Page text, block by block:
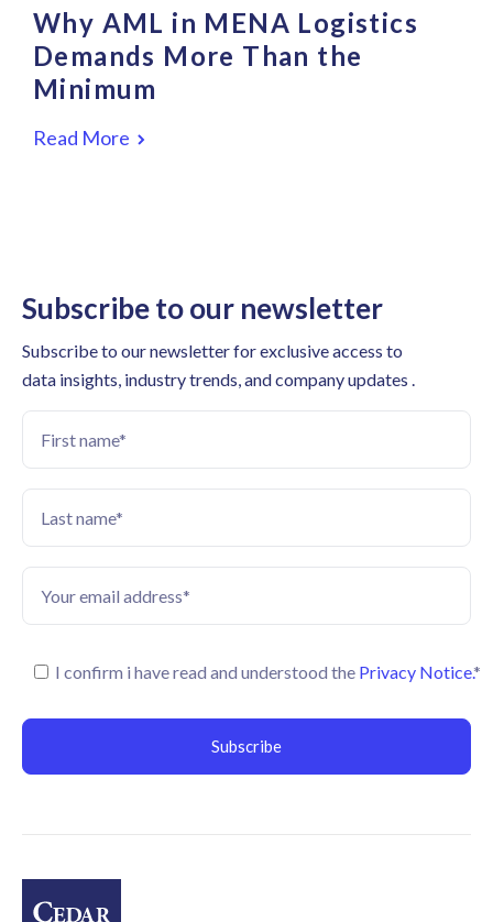
Why AML in MENA Logistics
Demands More Than the
Minimum
Read More
Subscribe to our newsletter
Subscribe to our newsletter for exclusive access to
data insights, industry trends, and company updates .
I confirm i have read and understood the Privacy Notice.*